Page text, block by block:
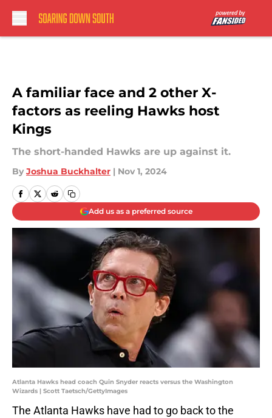
A familiar face and 2 other X-
factors as reeling Hawks host
Kings
The short-handed Hawks are up against it.
By Joshua Buckhalter | Nov 1, 2024
Add us as a preferred source
Atlanta Hawks head coach Quin Snyder reacts versus the Washington
Wizards | Scott Taetsch/GettyImages
The Atlanta Hawks have had to go back to the